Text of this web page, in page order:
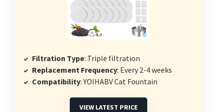
Filtration Type: Triple filtration
Replacement Frequency: Every 2-4 weeks
Compatibility: YOIHABV Cat Fountain
VIEW LATEST PRICE